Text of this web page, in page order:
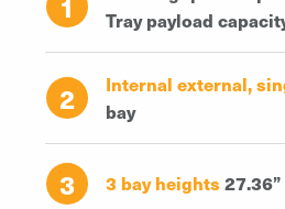
Tray payload
2 Internal external,
bay
3 3 bay heights27.36”